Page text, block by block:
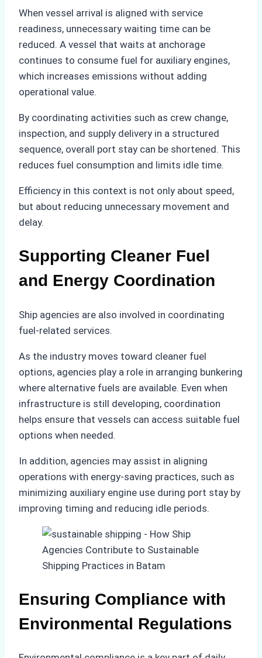
When vessel arrival is aligned with service
readiness, unnecessary waiting time can be
reduced. A vessel that waits at anchorage
continues to consume fuel for auxiliary engines,
which increases emissions without adding
operational value.
By coordinating activities such as crew change,
inspection, and supply delivery in a structured
sequence, overall port stay can be shortened. This
reduces fuel consumption and limits idle time.
Efficiency in this context is not only about speed,
but about reducing unnecessary movement and
delay.
Supporting Cleaner Fuel
and Energy Coordination
Ship agencies are also involved in coordinating
fuel-related services.
As the industry moves toward cleaner fuel
options, agencies play a role in arranging bunkering
where alternative fuels are available. Even when
infrastructure is still developing, coordination
helps ensure that vessels can access suitable fuel
options when needed.
In addition, agencies may assist in aligning
operations with energy-saving practices, such as
minimizing auxiliary engine use during port stay by
improving timing and reducing idle periods.
Ensuring Compliance with
Environmental Regulations